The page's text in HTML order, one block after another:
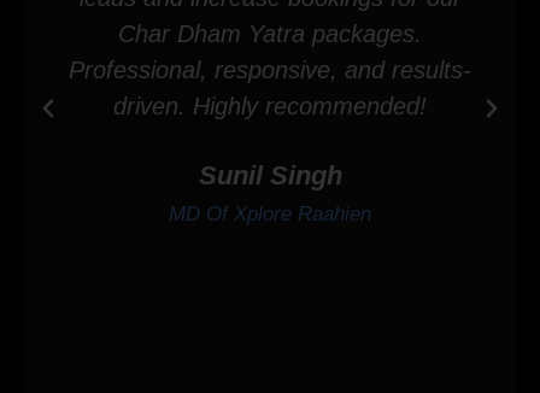
Char Dham Yatra packages.
Professional, responsive, and results-
driven. Highly recommended!
Sunil Singh
MD Of Xplore Raahien